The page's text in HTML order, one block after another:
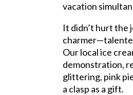
vacation
It didn’t hurt the
Our local ice
demonstration,
glittering, pink
a clasp as a gift.